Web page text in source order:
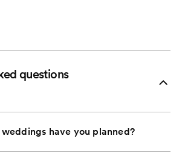
questions
have you planned?